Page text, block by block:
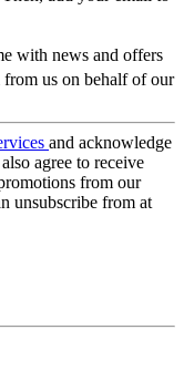
with news and offers
from us on behalf of our
and acknowledge
agree to receive
from our
unsubscribe from at